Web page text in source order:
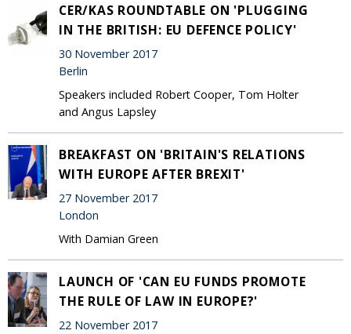
CER/KAS ROUNDTABLE ON 'PLUGGING
IN THE BRITISH: EU DEFENCE POLICY'
30 November 2017
Berlin
Speakers included Robert Cooper, Tom Holter
and Angus Lapsley
BREAKFAST ON 'BRITAIN'S RELATIONS
WITH EUROPE AFTER BREXIT'
27 November 2017
London
With Damian Green
LAUNCH OF 'CAN EU FUNDS PROMOTE
THE RULE OF LAW IN EUROPE?'
22 November 2017